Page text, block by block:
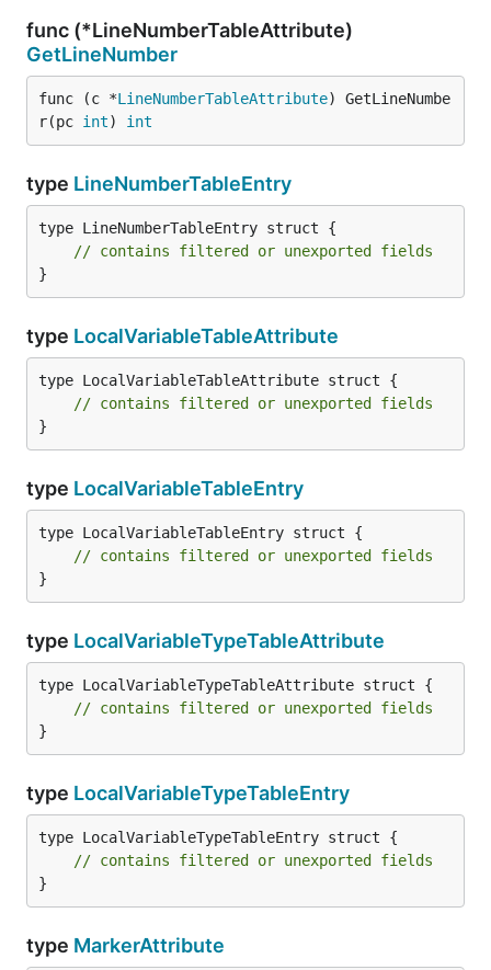
func (*LineNumberTableAttribute)
GetLineNumber
func (c *LineNumberTableAttribute) GetLineNumbe
r(pc int) int
type LineNumberTableEntry
type LineNumberTableEntry struct {
// contains filtered or unexported fields
}
type LocalVariableTableAttribute
type LocalVariableTableAttribute struct {
// contains filtered or unexported fields
}
type LocalVariableTableEntry
type LocalVariableTableEntry struct {
// contains filtered or unexported fields
}
type LocalVariableTypeTableAttribute
type LocalVariableTypeTableAttribute struct {
// contains filtered or unexported fields
}
type LocalVariableTypeTableEntry
type LocalVariableTypeTableEntry struct {
// contains filtered or unexported fields
}
type MarkerAttribute